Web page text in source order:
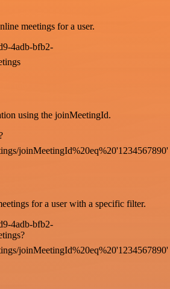
meetings for a user.
4adb-bfb2-
using the joinMeetingId.
joinMeetingId%20eq%20'1234567890'
for a user with a specific filter.
4adb-bfb2-
joinMeetingId%20eq%20'1234567890'